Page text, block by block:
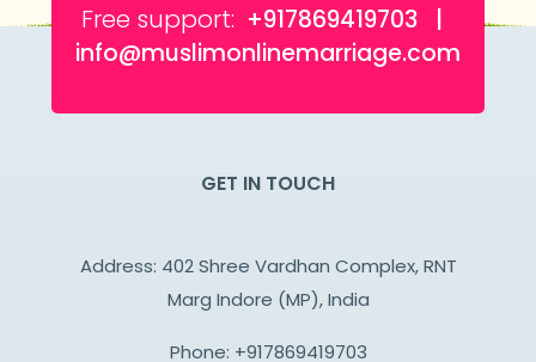
Free support: +917869419703 |
info@muslimonlinemarriage.com
GET IN TOUCH
Address: 402 Shree Vardhan Complex, RNT
Marg Indore (MP), India
Phone: +917869419703